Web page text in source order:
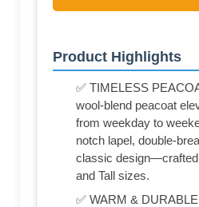
Product Highlights
✅ TIMELESS
wool-blend peacoat
from weekday to
notch lapel, double-
classic design—crafted
and Tall sizes.
✅ WARM &